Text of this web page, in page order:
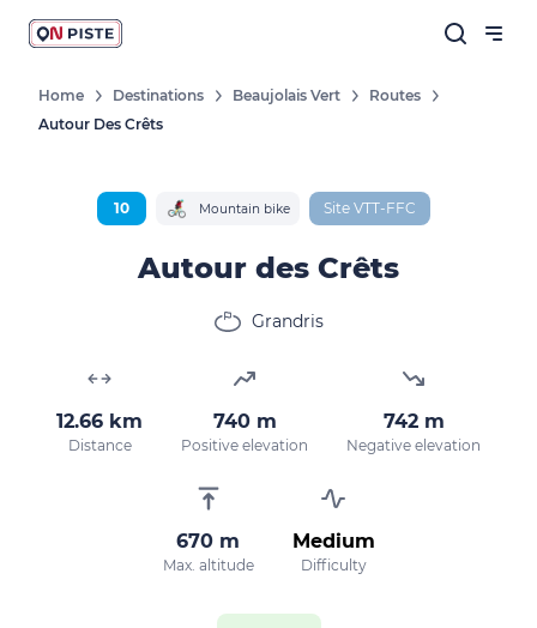
races, don't miss a thing!
receive our marketing offers in accordance
with our
privacy policy.
Home Destinations Beaujolais Vert
Routes
Autour Des Crêts
10 Mountain bike Site VTT-FFC
Autour des Crêts
Grandris
12.66 km
Distance
740 m
Positive elevation
742 m
Negative elevation
670 m
Max. altitude
Medium
Difficulty